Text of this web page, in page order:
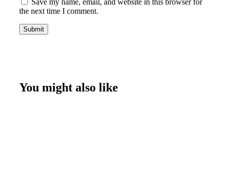
Save my name, email, and website in this browser for
the next time I comment.
You might also like